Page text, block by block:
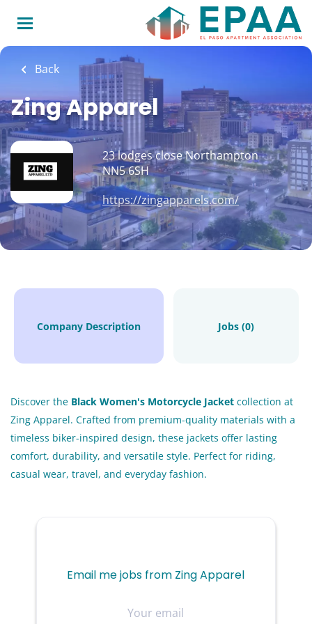
main
content
Back
Zing Apparel
23 lodges close Northampton
NN5 6SH
https://zingapparels.com/
Company Description Jobs (0)
Discover the Black Women's Motorcycle Jacket collection at
Zing Apparel. Crafted from premium-quality materials with a
timeless biker-inspired design, these jackets offer lasting
comfort, durability, and versatile style. Perfect for riding,
casual wear, travel, and everyday fashion.
Email me jobs from Zing Apparel